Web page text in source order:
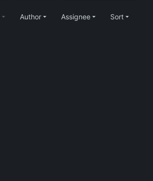
Author Assignee Sort